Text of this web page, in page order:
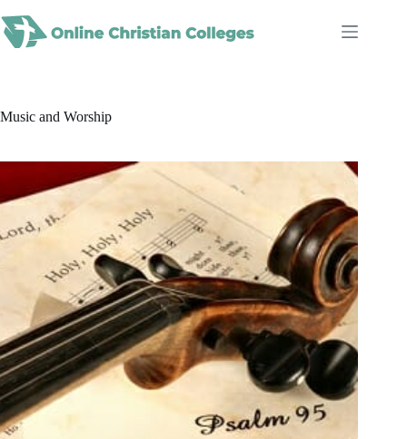
to
content
Music and Worship